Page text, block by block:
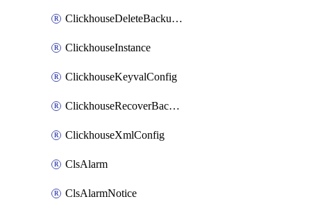
ClickhouseDeleteBackupData
ClickhouseInstance
ClickhouseKeyvalConfig
ClickhouseRecoverBackupJob
ClickhouseXmlConfig
ClsAlarm
ClsAlarmNotice